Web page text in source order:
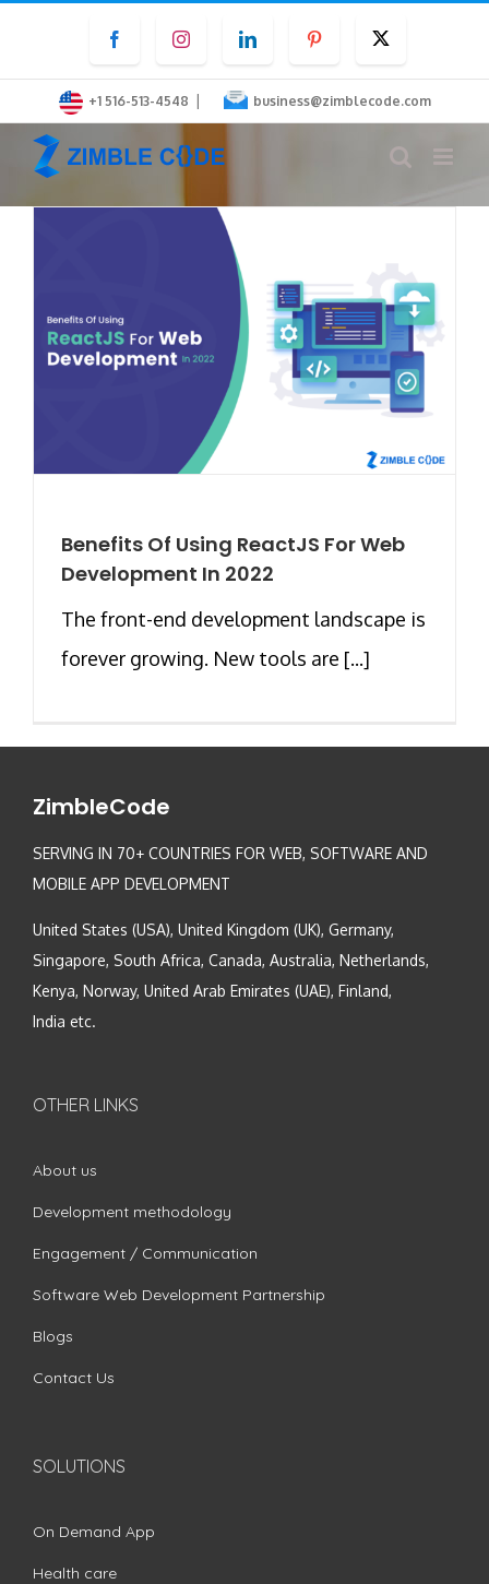
content
FacebookInstagramLinkedInPinterest
+1 516-513-4548 | business@zimblecode.com
Benefits Of Using ReactJS For Web
Development In 2022
The front-end development landscape is
forever growing. New tools are [...]
ZimbleCode
SERVING IN 70+ COUNTRIES FOR WEB, SOFTWARE AND
MOBILE APP DEVELOPMENT
United States (USA), United Kingdom (UK), Germany,
Singapore, South Africa, Canada, Australia, Netherlands,
Kenya, Norway, United Arab Emirates (UAE), Finland,
India etc.
OTHER LINKS
About us
Development methodology
Engagement / Communication
Software Web Development Partnership
Blogs
Contact Us
SOLUTIONS
On Demand App
Health care